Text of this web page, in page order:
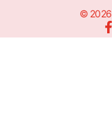
© 2026